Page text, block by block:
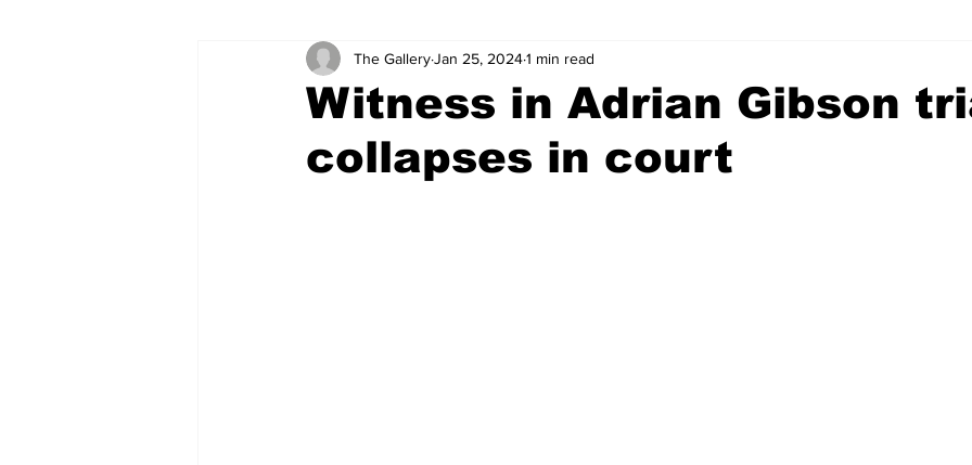
Witness in Adrian Gibson
collapses in court
The GalleryJan 25, 20241 min read